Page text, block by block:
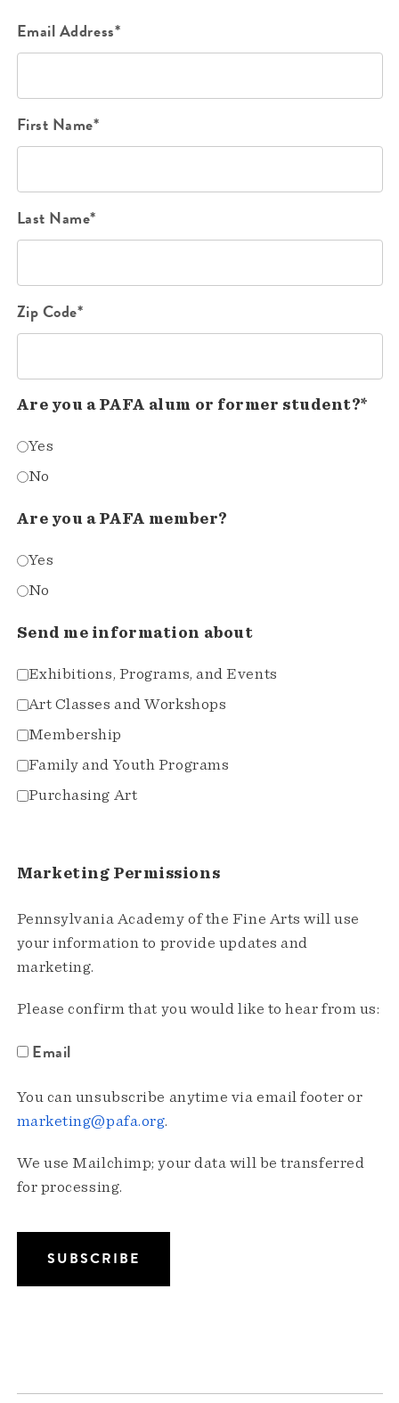
Email Address*
First Name*
Last Name*
Zip Code*
Are you a PAFA alum or former student?*
Yes
No
Are you a PAFA member?
Yes
No
Send me information about
Exhibitions, Programs, and Events
Art Classes and Workshops
Membership
Family and Youth Programs
Purchasing Art
Marketing Permissions
Pennsylvania Academy of the Fine Arts will use
your information to provide updates and
marketing.
Please confirm that you would like to hear from us:
Email
You can unsubscribe anytime via email footer or
marketing@pafa.org.
We use Mailchimp; your data will be transferred
for processing.